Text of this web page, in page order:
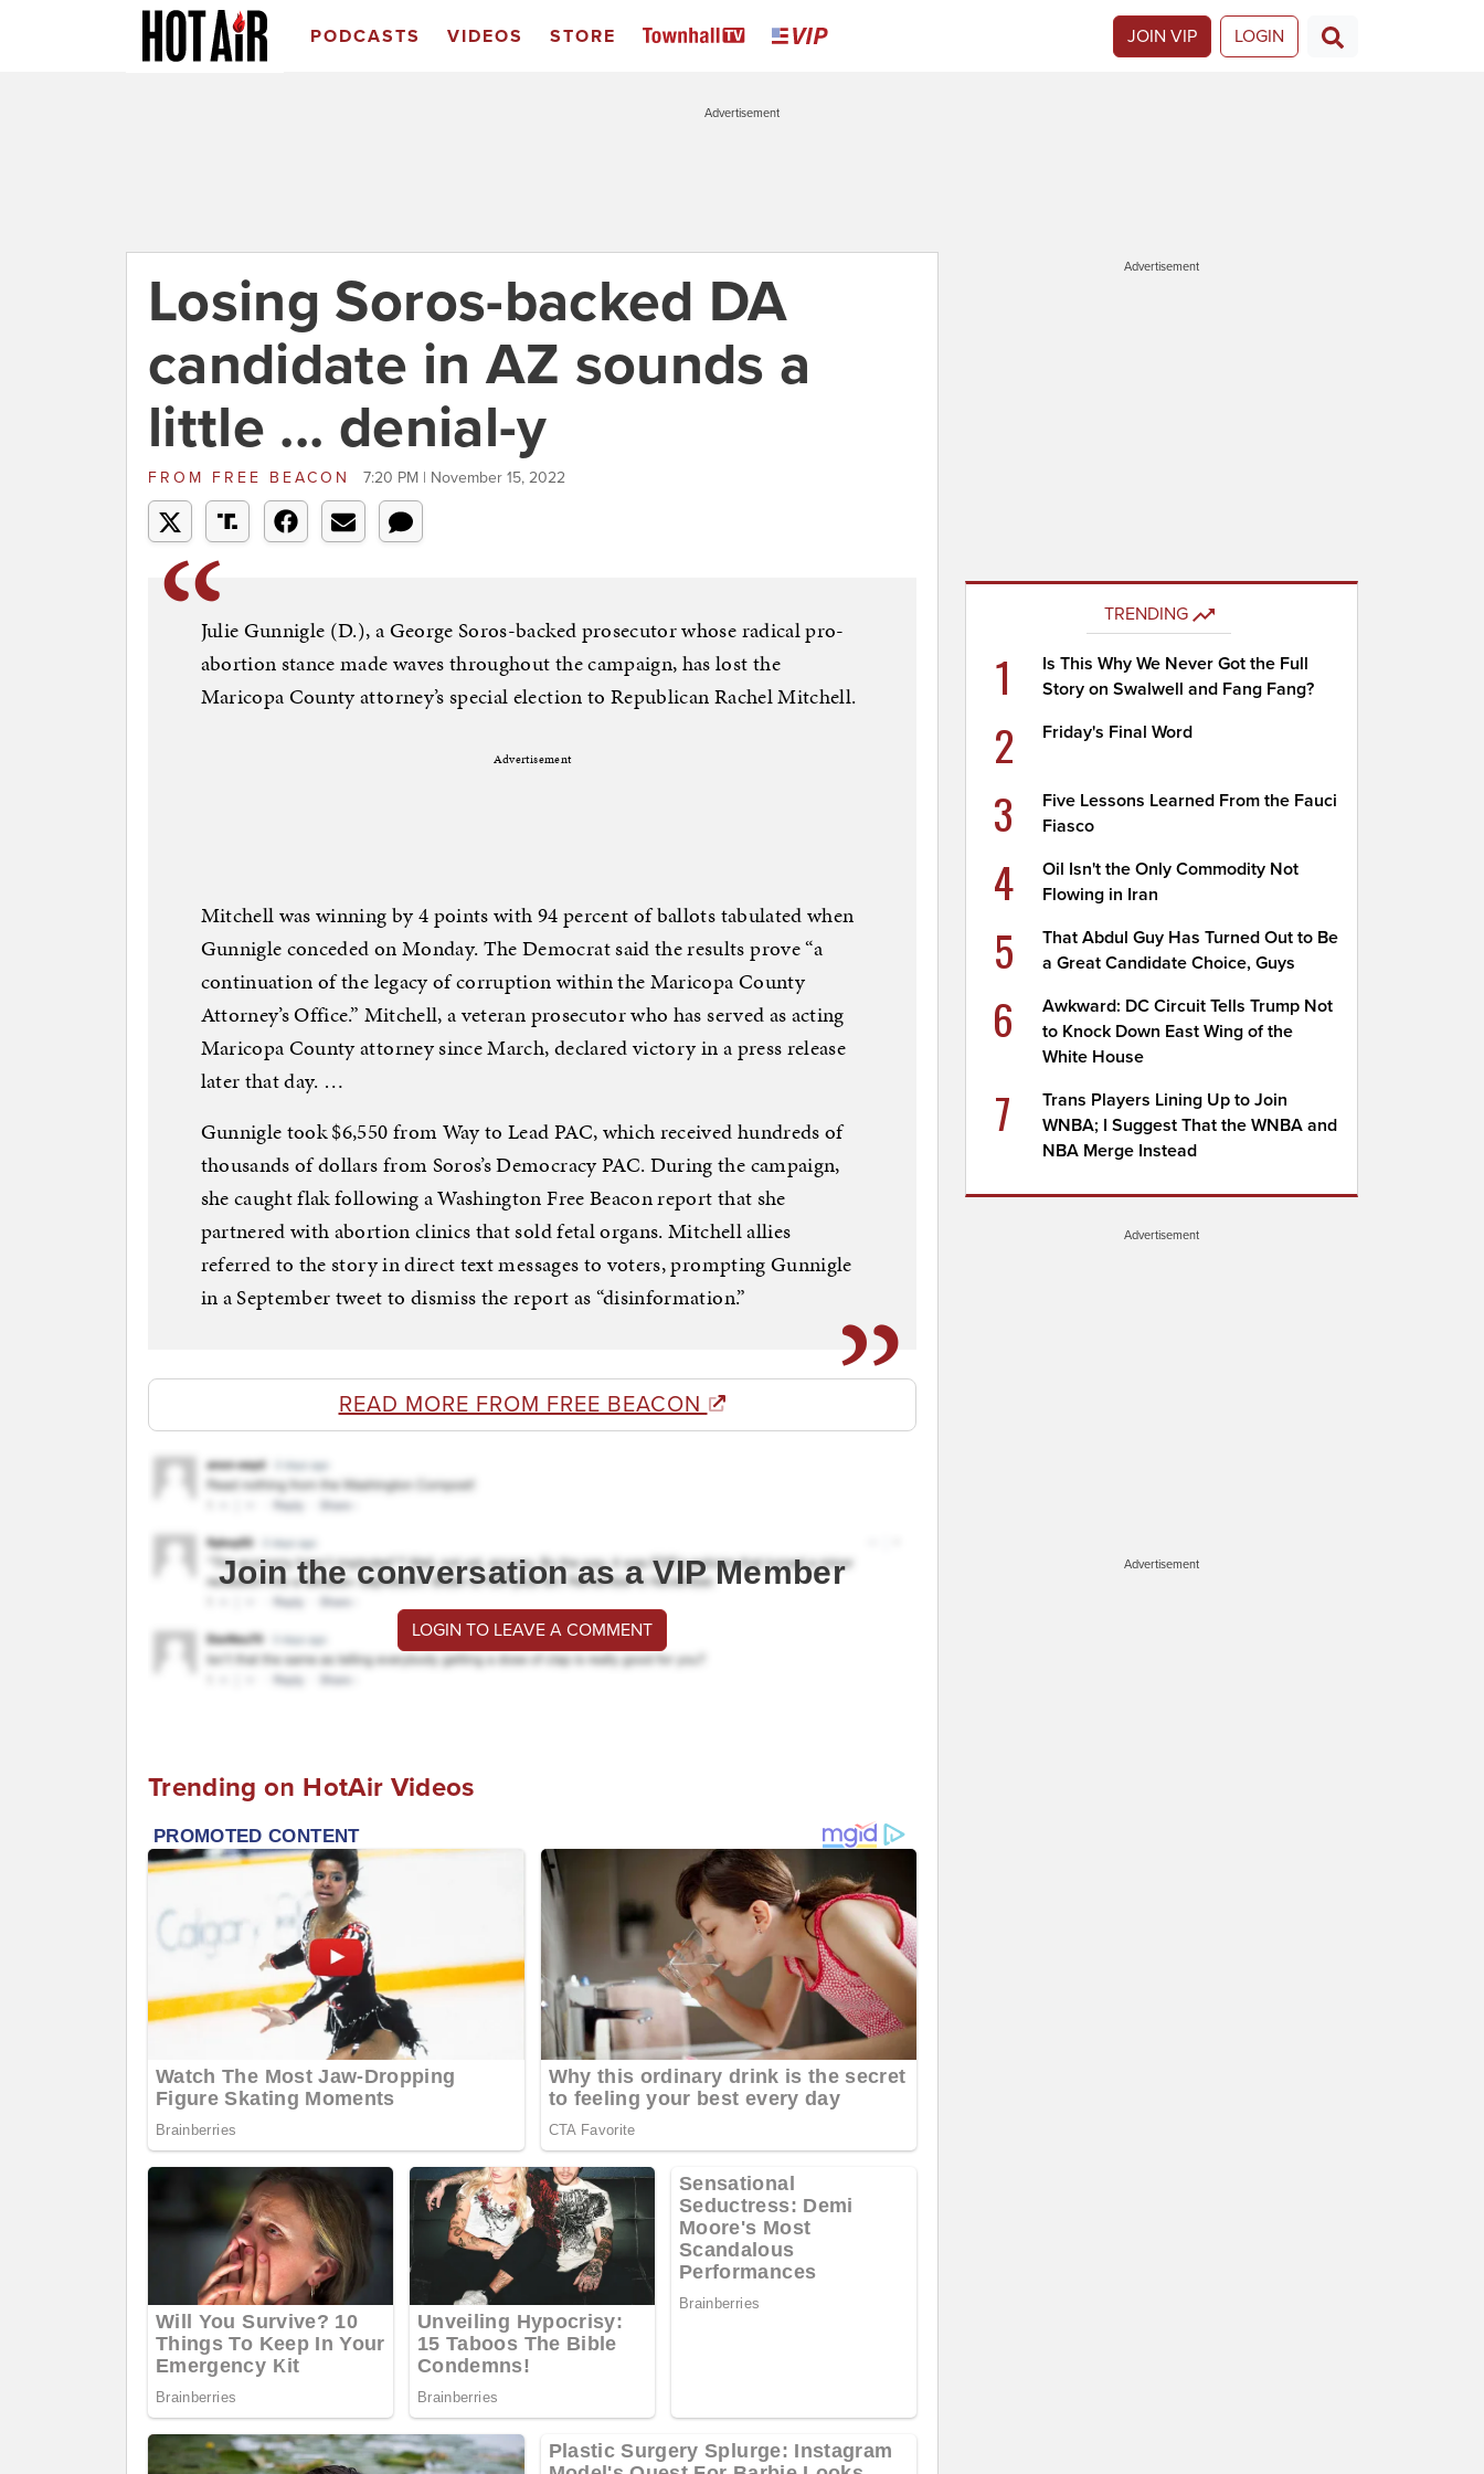
PODCASTS VIDEOS STORE JOIN VIP LOGIN
Advertisement
Losing Soros-backed DA
candidate in AZ sounds a
little ... denial-y
FROM FREE BEACON 7:20 PM | November 15, 2022
Julie Gunnigle (D.), a George Soros-backed prosecutor whose radical pro-
abortion stance made waves throughout the campaign, has lost the
Maricopa County attorney’s special election to Republican Rachel Mitchell.
Advertisement
Mitchell was winning by 4 points with 94 percent of ballots tabulated when
Gunnigle conceded on Monday. The Democrat said the results prove “a
continuation of the legacy of corruption within the Maricopa County
Attorney’s Office.” Mitchell, a veteran prosecutor who has served as acting
Maricopa County attorney since March, declared victory in a press release
later that day. …
Gunnigle took $6,550 from Way to Lead PAC, which received hundreds of
thousands of dollars from Soros’s Democracy PAC. During the campaign,
she caught flak following a Washington Free Beacon report that she
partnered with abortion clinics that sold fetal organs. Mitchell allies
referred to the story in direct text messages to voters, prompting Gunnigle
in a September tweet to dismiss the report as “disinformation.”
READ MORE FROM FREE BEACON
Join the conversation as a VIP Member
LOGIN TO LEAVE A COMMENT
Trending on HotAir Videos
Advertisement
TRENDING
1
Is This Why We Never Got the Full
Story on Swalwell and Fang Fang?
2 Friday's Final Word
3
Five Lessons Learned From the Fauci
Fiasco
4
Oil Isn't the Only Commodity Not
Flowing in Iran
5
That Abdul Guy Has Turned Out to Be
a Great Candidate Choice, Guys
6
Awkward: DC Circuit Tells Trump Not
to Knock Down East Wing of the
White House
7
Trans Players Lining Up to Join
WNBA; I Suggest That the WNBA and
NBA Merge Instead
Advertisement
Advertisement